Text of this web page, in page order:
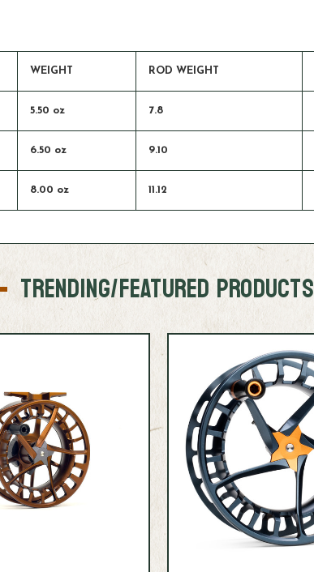
WEIGHT ROD WEIGHT
5.50 oz 7.8
6.50 oz 9.10
8.00 oz 11.12
TRENDING/FEATURED PRODUCTS